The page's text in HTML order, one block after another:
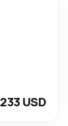
233 USD